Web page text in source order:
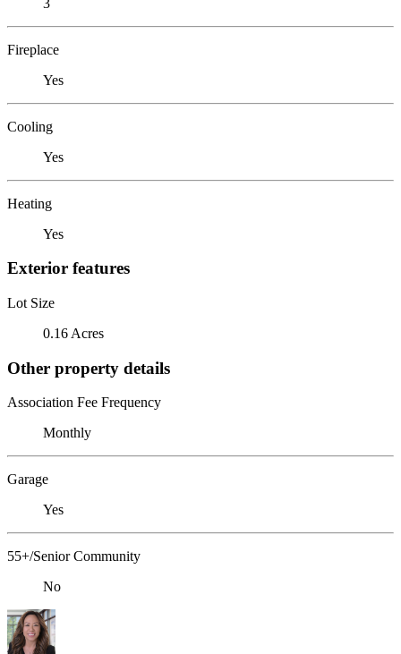
Fireplace
Yes
Cooling
Yes
Heating
Yes
Exterior features
Lot Size
0.16 Acres
Other property details
Association Fee Frequency
Monthly
Garage
Yes
55+/Senior Community
No